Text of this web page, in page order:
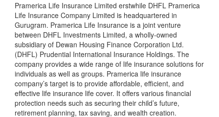
Pramerica Life Insurance Limited erstwhile DHFL Pramerica
Life Insurance Company Limited is headquartered in
Gurugram. Pramerica Life Insurance is a joint venture
between DHFL Investments Limited, a wholly-owned
subsidiary of Dewan Housing Finance Corporation Ltd.
(DHFL) Prudential International Insurance Holdings. The
company provides a wide range of life insurance solutions for
individuals as well as groups. Pramerica life insurance
company’s target is to provide affordable, efficient, and
effective life insurance life cover. It offers various financial
protection needs such as securing their child’s future,
retirement planning, tax saving, and wealth creation.